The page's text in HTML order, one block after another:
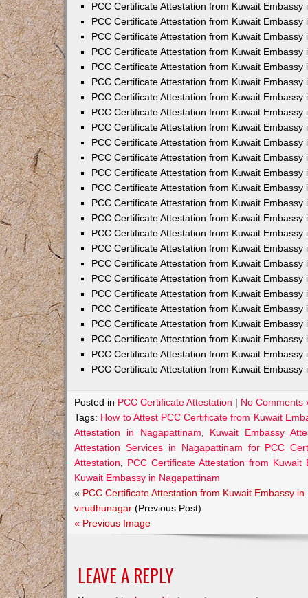
PCC Certificate Attestation from Kuwait Embassy
PCC Certificate Attestation from Kuwait Embassy
PCC Certificate Attestation from Kuwait Embassy
PCC Certificate Attestation from Kuwait Embassy
PCC Certificate Attestation from Kuwait Embassy
PCC Certificate Attestation from Kuwait Embassy
PCC Certificate Attestation from Kuwait Embassy
PCC Certificate Attestation from Kuwait Embassy
PCC Certificate Attestation from Kuwait Embassy
PCC Certificate Attestation from Kuwait Embassy
PCC Certificate Attestation from Kuwait Embassy
PCC Certificate Attestation from Kuwait Embassy
PCC Certificate Attestation from Kuwait Embassy
PCC Certificate Attestation from Kuwait Embassy
PCC Certificate Attestation from Kuwait Embassy
PCC Certificate Attestation from Kuwait Embassy
PCC Certificate Attestation from Kuwait Embassy
PCC Certificate Attestation from Kuwait Embassy
PCC Certificate Attestation from Kuwait Embassy
PCC Certificate Attestation from Kuwait Embassy
PCC Certificate Attestation from Kuwait Embassy
PCC Certificate Attestation from Kuwait Embassy
PCC Certificate Attestation from Kuwait Embassy
PCC Certificate Attestation from Kuwait Embassy
PCC Certificate Attestation from Kuwait Embassy
Posted in PCC Certificate Attestation | No Comments
Tags: How to Attest PCC Certificate from Kuwait
Attestation in Nagapattinam
Kuwait Embassy
Attestation Services in Nagapattinam for PCC
Attestation
PCC Certificate Attestation from Kuwait
Kuwait Embassy in Nagapattinam
« PCC Certificate Attestation from Kuwait Embassy in
virudhunagar (Previous Post)
« Previous Image
LEAVE A REPLY